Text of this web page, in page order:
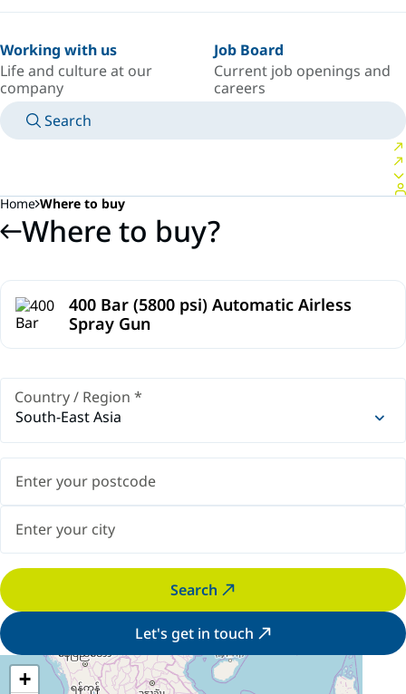
Working with us
Life and culture at our
company
Job Board
Current job openings and
careers
Search
Home Where to buy
Where to buy?
400 Bar (5800 psi) Automatic Airless
Spray Gun
Country / Region *
South-East Asia
Search
Let's get in touch
+